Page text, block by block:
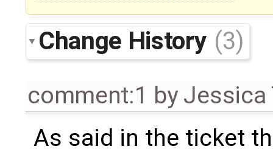
Change History (3)
comment:1 byJessica
As said in the ticket